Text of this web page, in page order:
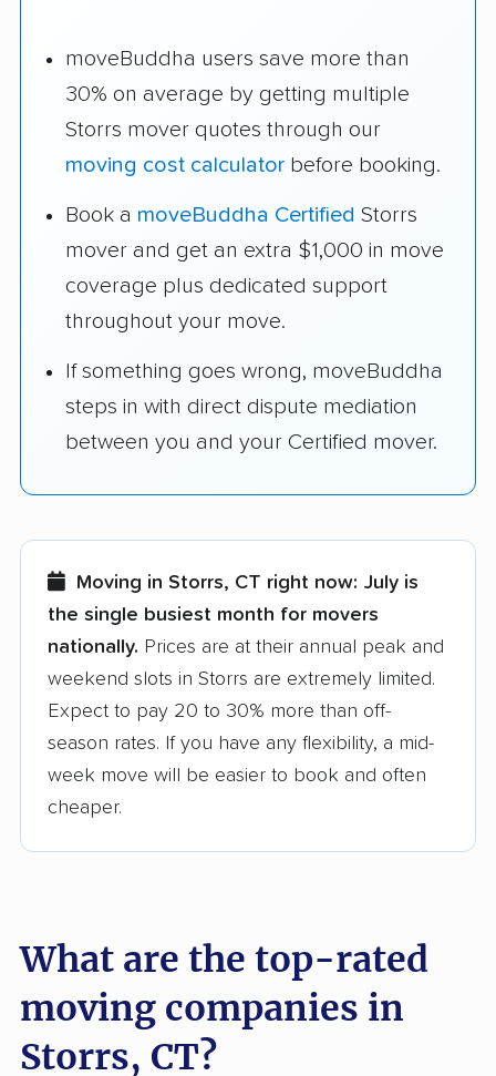
moveBuddha users save more than
30% on average by getting multiple
Storrs mover quotes through our
moving cost calculator before booking.
Book a moveBuddha Certified Storrs
mover and get an extra $1,000 in move
coverage plus dedicated support
throughout your move.
If something goes wrong, moveBuddha
steps in with direct dispute mediation
between you and your Certified mover.
Moving in Storrs, CT right now: July is
the single busiest month for movers
nationally. Prices are at their annual peak and
weekend slots in Storrs are extremely limited.
Expect to pay 20 to 30% more than off-
season rates. If you have any flexibility, a mid-
week move will be easier to book and often
cheaper.
What are the top-rated
moving companies in
Storrs, CT?